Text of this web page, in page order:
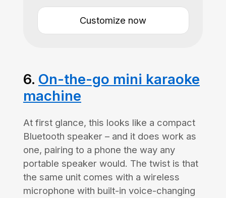
Customize now
6. On-the-go mini karaoke
machine
At first glance, this looks like a compact
Bluetooth speaker – and it does work as
one, pairing to a phone the way any
portable speaker would. The twist is that
the same unit comes with a wireless
microphone with built-in voice-changing